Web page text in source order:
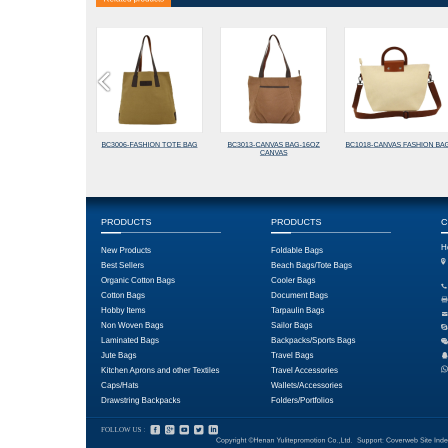
BC3006-FASHION TOTE BAG
BC3013-CANVAS BAG-16OZ
BC1018-CANVAS FASHION BAG BC6010-CANVAS
PRODUCTS
New Products
Best Sellers
Organic Cotton Bags
Cotton Bags
Hobby Items
Non Woven Bags
Laminated Bags
Jute Bags
Kitchen Aprons and other Textiles
Caps/Hats
Drawstring Backpacks
PRODUCTS
Foldable Bags
Beach Bags/Tote Bags
Cooler Bags
Document Bags
Tarpaulin Bags
Sailor Bags
Backpacks/Sports Bags
Travel Bags
Travel Accessories
Wallets/Accessories
Folders/Portfolios
FOLLOW US :
Copyright ©Henan Yulitepromotion Co.,Ltd. Support: Coverweb Site